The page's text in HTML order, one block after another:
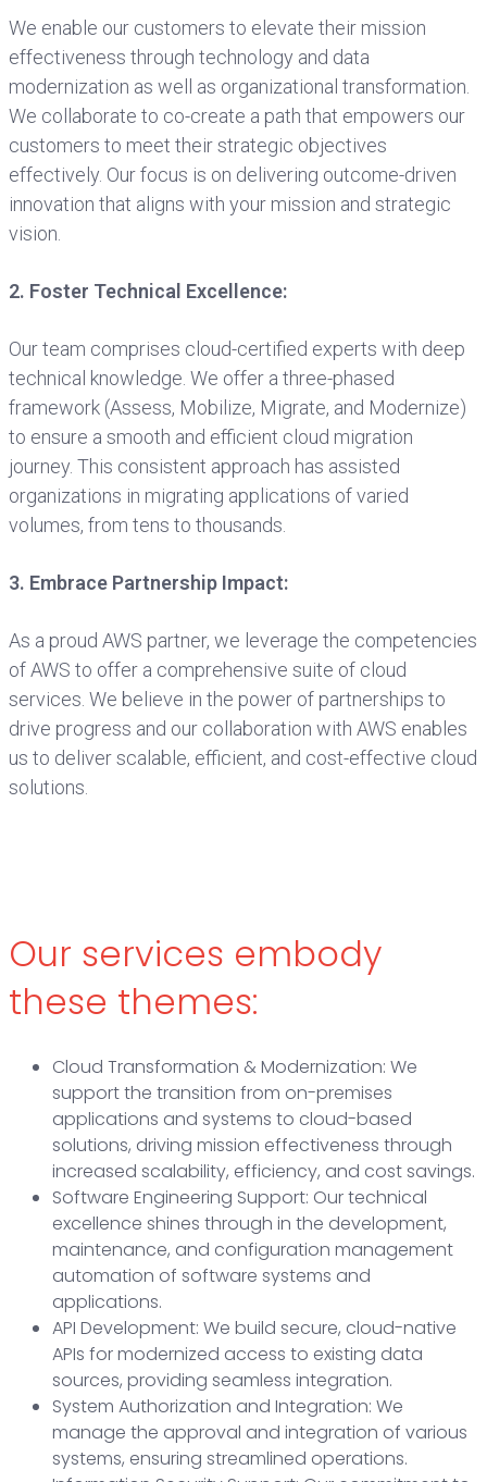
We enable our customers to elevate their mission
effectiveness through technology and data
modernization as well as organizational transformation.
We collaborate to co-create a path that empowers our
customers to meet their strategic objectives
effectively. Our focus is on delivering outcome-driven
innovation that aligns with your mission and strategic
vision.
2. Foster Technical Excellence:
Our team comprises cloud-certified experts with deep
technical knowledge. We offer a three-phased
framework (Assess, Mobilize, Migrate, and Modernize)
to ensure a smooth and efficient cloud migration
journey. This consistent approach has assisted
organizations in migrating applications of varied
volumes, from tens to thousands.
3. Embrace Partnership Impact:
As a proud AWS partner, we leverage the competencies
of AWS to offer a comprehensive suite of cloud
services. We believe in the power of partnerships to
drive progress and our collaboration with AWS enables
us to deliver scalable, efficient, and cost-effective cloud
solutions.
Our services embody
these themes:
Cloud Transformation & Modernization: We
support the transition from on-premises
applications and systems to cloud-based
solutions, driving mission effectiveness through
increased scalability, efficiency, and cost savings.
Software Engineering Support: Our technical
excellence shines through in the development,
maintenance, and configuration management
automation of software systems and
applications.
API Development: We build secure, cloud-native
APIs for modernized access to existing data
sources, providing seamless integration.
System Authorization and Integration: We
manage the approval and integration of various
systems, ensuring streamlined operations.